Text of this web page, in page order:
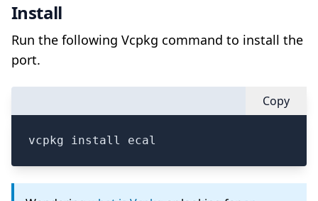
Install
Run the following Vcpkg command to install the
port.
Copy
vcpkg install ecal